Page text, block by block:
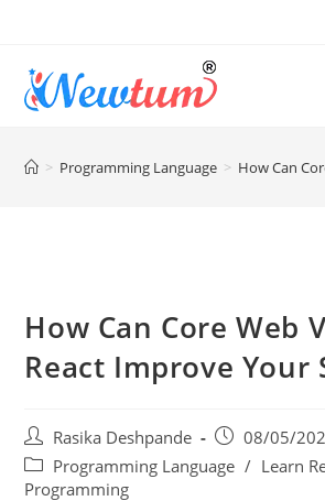
> Programming Language > How Can
How Can Core Web
React Improve Your
Rasika Deshpande
08/05/
Programming Language / Learn
Programming